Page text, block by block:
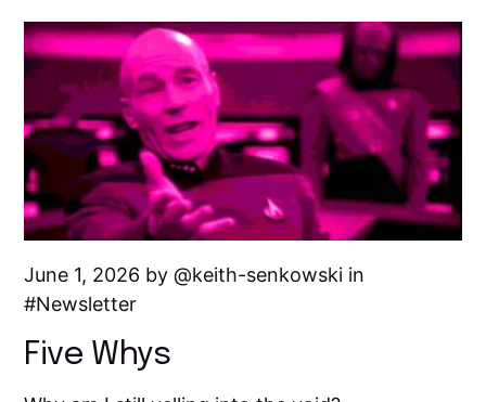
June 1, 2026 by keith-senkowski in
Newsletter
Five Whys